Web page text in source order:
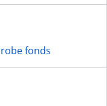
fonds